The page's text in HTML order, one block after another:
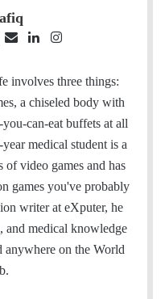
a
n
k
e
s
t
a
g
a
involves three things:
a chiseled body with
you-can-eat buffets at all
medical student is a
video games and has
games you've probably
writer at eXputer, he
and medical knowledge
on the World